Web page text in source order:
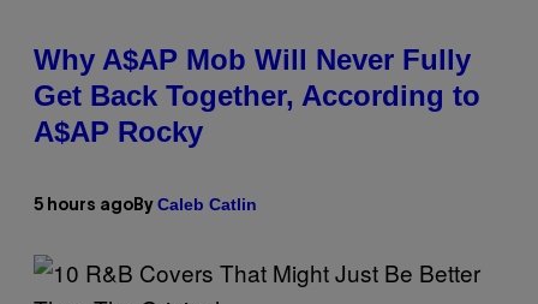
Why A$AP Mob Will Never Fully
Get Back Together, According to
A$AP Rocky
5 hours ago By Caleb Catlin